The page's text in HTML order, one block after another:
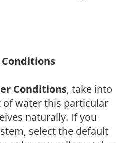
Conditions, take into
water this particular
naturally. If you
select the default